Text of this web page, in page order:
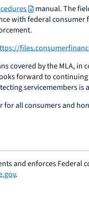
manual. The
with federal
by the MLA, in
forward to
servicemembers is
all consumers and
and enforces
.